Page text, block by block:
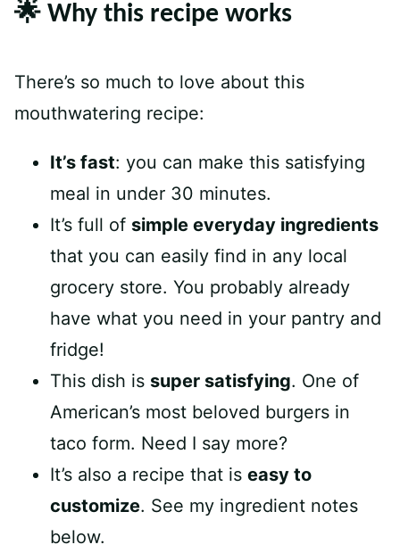
🌟 Why this recipe works
There’s so much to love about this
mouthwatering recipe:
It’s fast: you can make this satisfying
meal in under 30 minutes.
It’s full of simple everyday ingredients
that you can easily find in any local
grocery store. You probably already
have what you need in your pantry and
fridge!
This dish is super satisfying. One of
American’s most beloved burgers in
taco form. Need I say more?
It’s also a recipe that is easy to
customize. See my ingredient notes
below.